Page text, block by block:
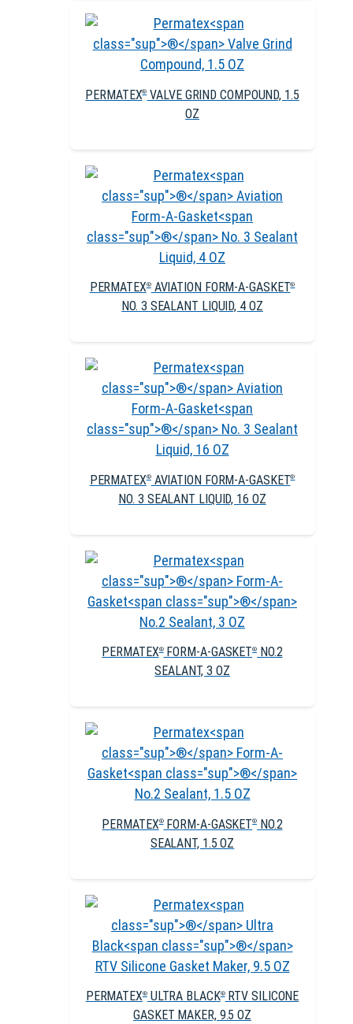
PERMATEX®VALVE GRIND COMPOUND, 1.5
OZ
PERMATEX®AVIATION FORM-A-GASKET®
NO. 3 SEALANT LIQUID, 4 OZ
PERMATEX®AVIATION FORM-A-GASKET®
NO. 3 SEALANT LIQUID, 16 OZ
PERMATEX®FORM-A-GASKET® NO.2
SEALANT, 3 OZ
PERMATEX®FORM-A-GASKET® NO.2
SEALANT, 1.5 OZ
PERMATEX®ULTRA BLACK®RTV SILICONE
GASKET MAKER, 9.5 OZ